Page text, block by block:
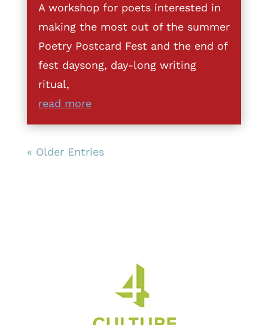
A workshop for poets interested in
making the most out of the summer
Poetry Postcard Fest and the end of
fest daysong, day-long writing
ritual,
read more
« Older Entries